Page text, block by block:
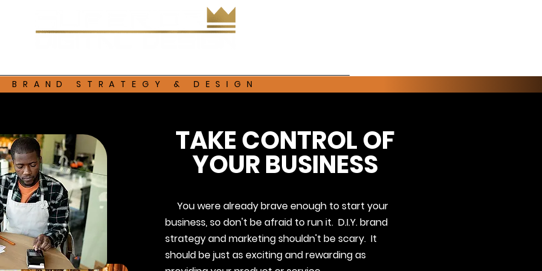
BRAND STRATEGY & DESIGN
TAKE CONTROL OF
YOUR BUSINESS
You were already brave enough to start your
business, so don't be afraid to run it. D.I.Y. brand
strategy and marketing shouldn't be scary. It
should be just as exciting and rewarding as